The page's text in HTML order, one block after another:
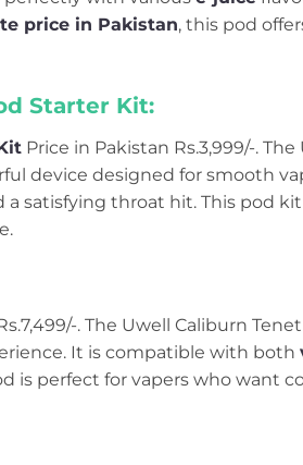
price in Pakistan, this pod
Starter Kit:
Price in Pakistan Rs.3,999/-.
device designed for smooth
a satisfying throat hit. This pod
. The Uwell Caliburn
It is compatible with both
is perfect for vapers who want